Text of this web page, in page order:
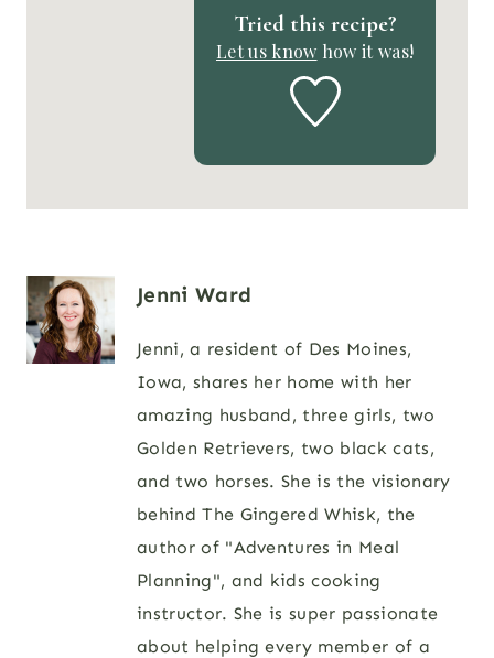
Tried this recipe?
Let us know how it was!
Jenni Ward
Jenni, a resident of Des Moines,
Iowa, shares her home with her
amazing husband, three girls, two
Golden Retrievers, two black cats,
and two horses. She is the visionary
behind The Gingered Whisk, the
author of "Adventures in Meal
Planning", and kids cooking
instructor. She is super passionate
about helping every member of a